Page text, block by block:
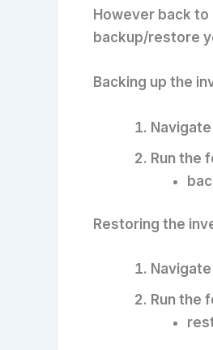
However back
backup/restore
Backing up the
Run the
Restoring the
Run the